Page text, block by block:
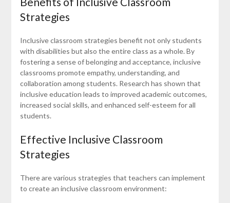
Strategies
Inclusive classroom strategies benefit not only students
with disabilities but also the entire class as a whole. By
fostering a sense of belonging and acceptance, inclusive
classrooms promote empathy, understanding, and
collaboration among students. Research has shown that
inclusive education leads to improved academic outcomes,
increased social skills, and enhanced self-esteem for all
students.
Effective Inclusive Classroom
Strategies
There are various strategies that teachers can implement
to create an inclusive classroom environment: